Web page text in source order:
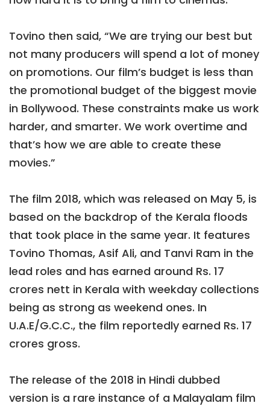
Tovino then said, “We are trying our best but
not many producers will spend a lot of money
on promotions. Our film’s budget is less than
the promotional budget of the biggest movie
in Bollywood. These constraints make us work
harder, and smarter. We work overtime and
that’s how we are able to create these
movies.”
The film 2018, which was released on May 5, is
based on the backdrop of the Kerala floods
that took place in the same year. It features
Tovino Thomas, Asif Ali, and Tanvi Ram in the
lead roles and has earned around Rs. 17
crores nett in Kerala with weekday collections
being as strong as weekend ones. In
U.A.E/G.C.C., the film reportedly earned Rs. 17
crores gross.
The release of the 2018 in Hindi dubbed
version is a rare instance of a Malayalam film